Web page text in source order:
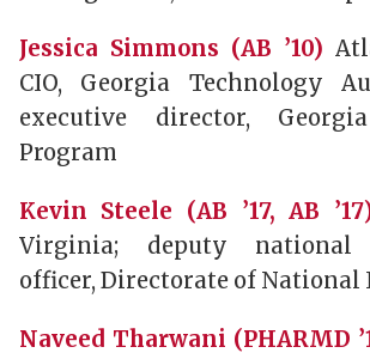
Jessica Simmons (AB ’10)
CIO, Georgia Technology
executive director,
Program
Kevin Steele (AB ’17, AB
Virginia; deputy national
officer, Directorate of
Naveed Tharwani (PHARMD